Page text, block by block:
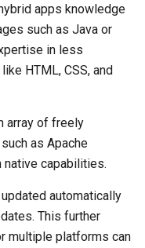
apps knowledge
such as Java or
in less
HTML, CSS, and
array of freely
as Apache
native capabilities.
automatically
This further
multiple platforms can